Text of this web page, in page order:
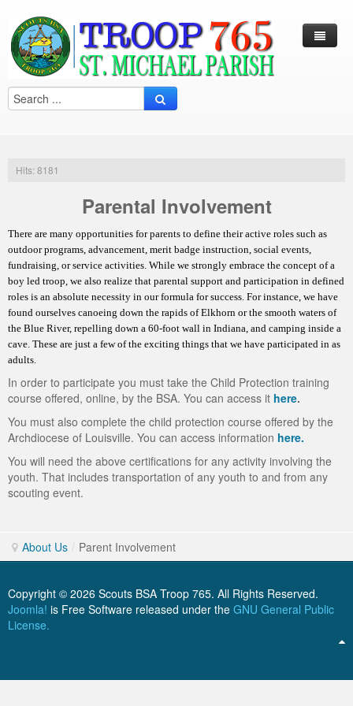
Hits: 8181
Parental Involvement
There are many opportunities for parents to define their active roles such as
outdoor programs, advancement, merit badge instruction, social events,
fundraising, or service activities. While we strongly embrace the concept of a
boy led troop, we also realize that parental support and participation in defined
roles is an absolute necessity in our formula for success. For instance, we have
found ourselves canoeing down the rapids of Elkhorn or the smooth waters of
the Blue River, repelling down a 60-foot wall in Indiana, and camping inside a
cave. These are just a few of the exciting things that we have participated in as
adults.
In order to participate you must take the Child Protection training
course offered, online, by the BSA. You can access it here.
You must also complete the child protection course offered by the
Archdiocese of Louisville. You can access information here.
You will need the above certifications for any activity involving the
youth. That includes transportation of any youth to and from any
scouting event.
About Us / Parent Involvement
Copyright © 2026 Scouts BSA Troop 765. All Rights Reserved.
Joomla! is Free Software released under the GNU General Public
License.
Log In / Out
Forms
Links
Scouting
Merit Badge
Local Camps
Harry S. Frazier Scout reservation (Camp Crooked Creek)
Pfeffer Scout Reservation (Camp Roy C. Manchester)
Multi Media
Troop 765 Videos
Scout Master Minute
Training Center
Youth Ministry